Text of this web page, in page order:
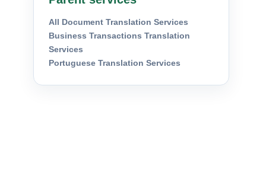
All Document Translation Services
Business Transactions Translation
Services
Portuguese Translation Services